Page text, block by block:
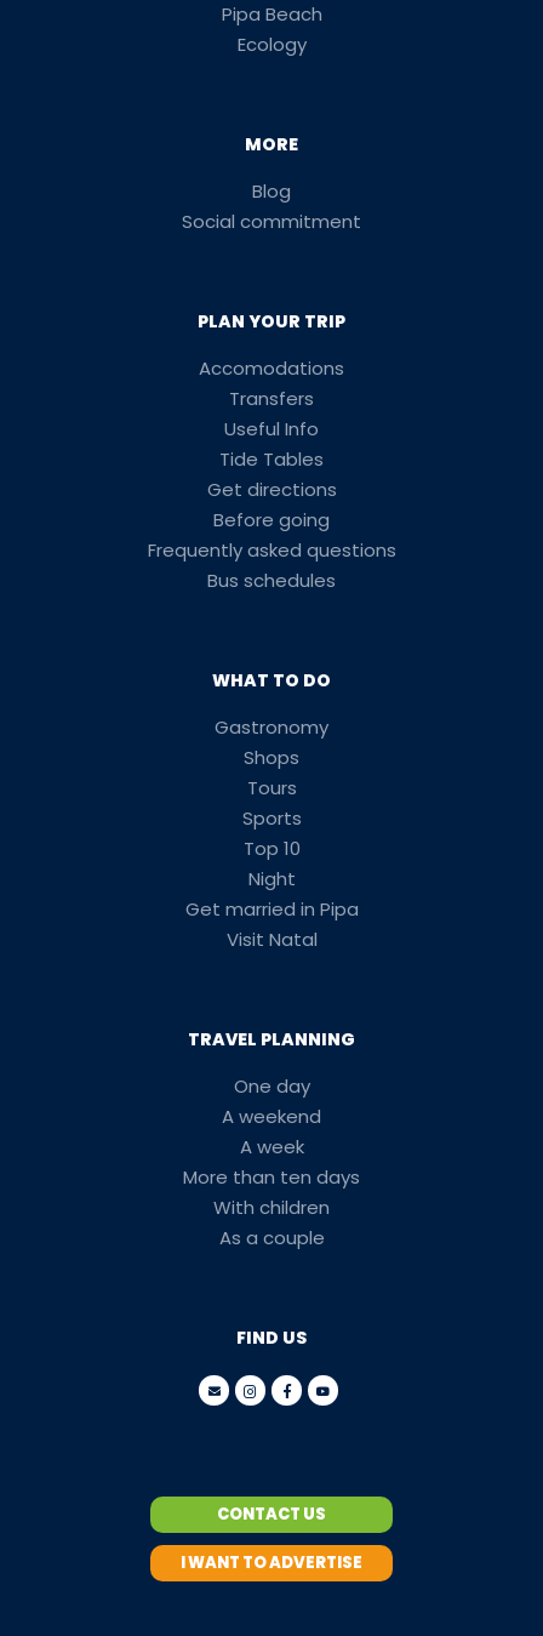
Pipa Beach
Ecology
MORE
Blog
Social commitment
PLAN YOUR TRIP
Accomodations
Transfers
Useful Info
Tide Tables
Get directions
Before going
Frequently asked questions
Bus schedules
WHAT TO DO
Gastronomy
Shops
Tours
Sports
Top 10
Night
Get married in Pipa
Visit Natal
TRAVEL PLANNING
One day
A weekend
A week
More than ten days
With children
As a couple
FIND US
CONTACT US
I WANT TO ADVERTISE